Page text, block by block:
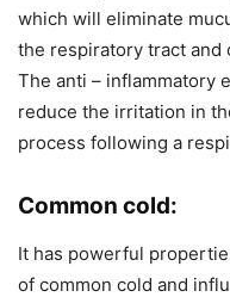
which will eliminate
the respiratory tract and
The anti – inflammatory
reduce the irritation in
process following a
Common cold:
It has powerful
of common cold and